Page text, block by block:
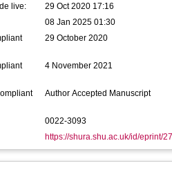
live:
29 Oct 2020 17:16
08 Jan 2025 01:30
29 October 2020
4 November 2021
Author Accepted Manuscript
0022-3093
https://shura.shu.ac.uk/id/eprint/